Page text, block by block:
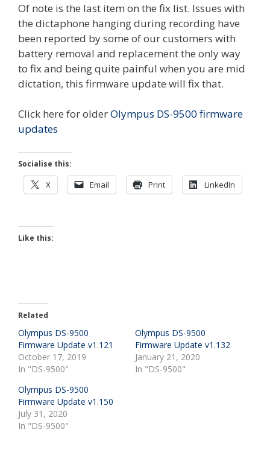
Of note is the last item on the fix list. Issues with
the dictaphone hanging during recording have
been reported by some of our customers with
battery removal and replacement the only way
to fix and being quite painful when you are mid
dictation, this firmware update will fix that.
Click here for olderOlympus DS-9500 firmware
updates
Socialise this:
X Email Print LinkedIn
Like this:
Related
Olympus DS-9500
Firmware Update v1.121
October 17, 2019
In "DS-9500"
Olympus DS-9500
Firmware Update v1.132
January 21, 2020
In "DS-9500"
Olympus DS-9500
Firmware Update v1.150
July 31, 2020
In "DS-9500"